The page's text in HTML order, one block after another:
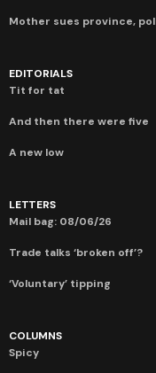
Mother sues province,
EDITORIALS
Tit for tat
And then there were five
A new low
LETTERS
Mail bag: 08/06/26
Trade talks ‘broken off’?
‘Voluntary’ tipping
COLUMNS
Spicy